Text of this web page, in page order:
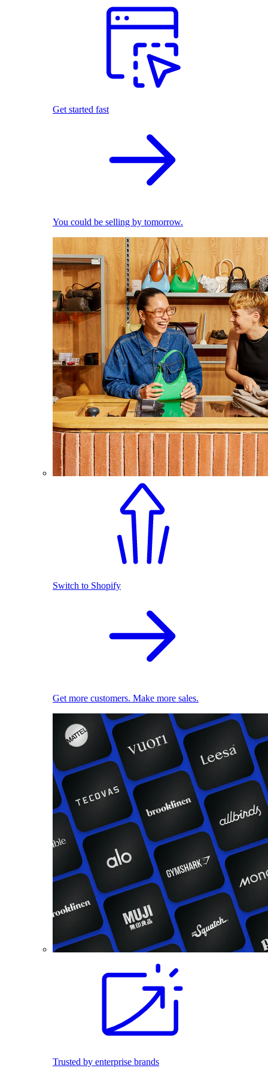
Get started fast
You could be selling by tomorrow.
Switch to Shopify
Get more customers. Make more sales.
Trusted by enterprise brands